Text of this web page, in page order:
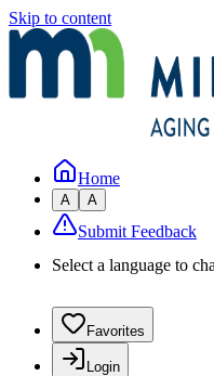
Skip to content
Home
A A
Submit Feedback
Select a language to
Favorites
Login